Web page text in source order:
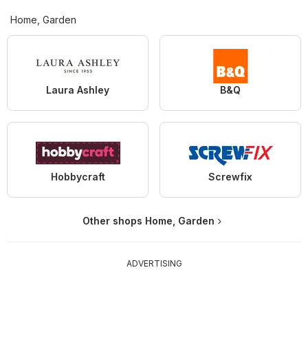
Home, Garden
Laura Ashley B&Q
Hobbycraft Screwfix
Other shops Home, Garden
ADVERTISING